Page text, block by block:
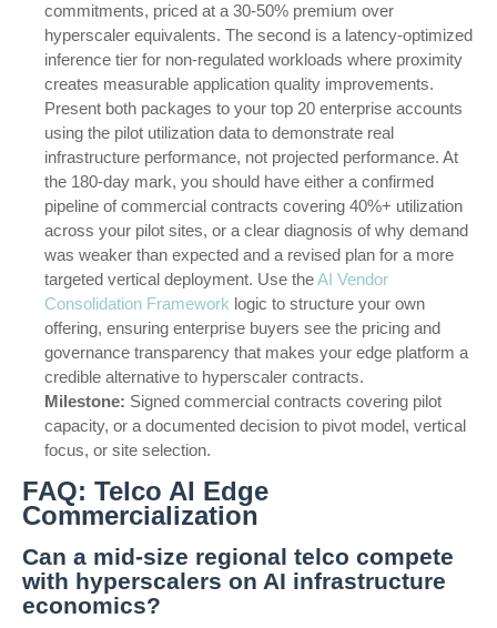
commitments, priced at a 30-50% premium over
hyperscaler equivalents. The second is a latency-optimized
inference tier for non-regulated workloads where proximity
creates measurable application quality improvements.
Present both packages to your top 20 enterprise accounts
using the pilot utilization data to demonstrate real
infrastructure performance, not projected performance. At
the 180-day mark, you should have either a confirmed
pipeline of commercial contracts covering 40%+ utilization
across your pilot sites, or a clear diagnosis of why demand
was weaker than expected and a revised plan for a more
targeted vertical deployment. Use theAI Vendor
Consolidation Framework logic to structure your own
offering, ensuring enterprise buyers see the pricing and
governance transparency that makes your edge platform a
credible alternative to hyperscaler contracts.
Milestone: Signed commercial contracts covering pilot
capacity, or a documented decision to pivot model, vertical
focus, or site selection.
FAQ: Telco AI Edge
Commercialization
Can a mid-size regional telco compete
with hyperscalers on AI infrastructure
economics?